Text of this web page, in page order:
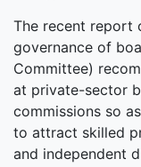
The recent report
governance of
Committee)
at private-sector
commissions so
to attract skilled
and independent